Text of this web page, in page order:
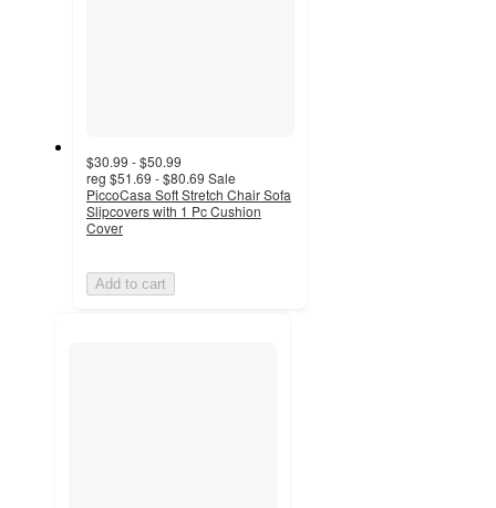
$30.99 - $50.99
reg $51.69 - $80.69 Sale
PiccoCasa Soft Stretch Chair Sofa
Slipcovers with 1 Pc Cushion
Cover
Add to cart